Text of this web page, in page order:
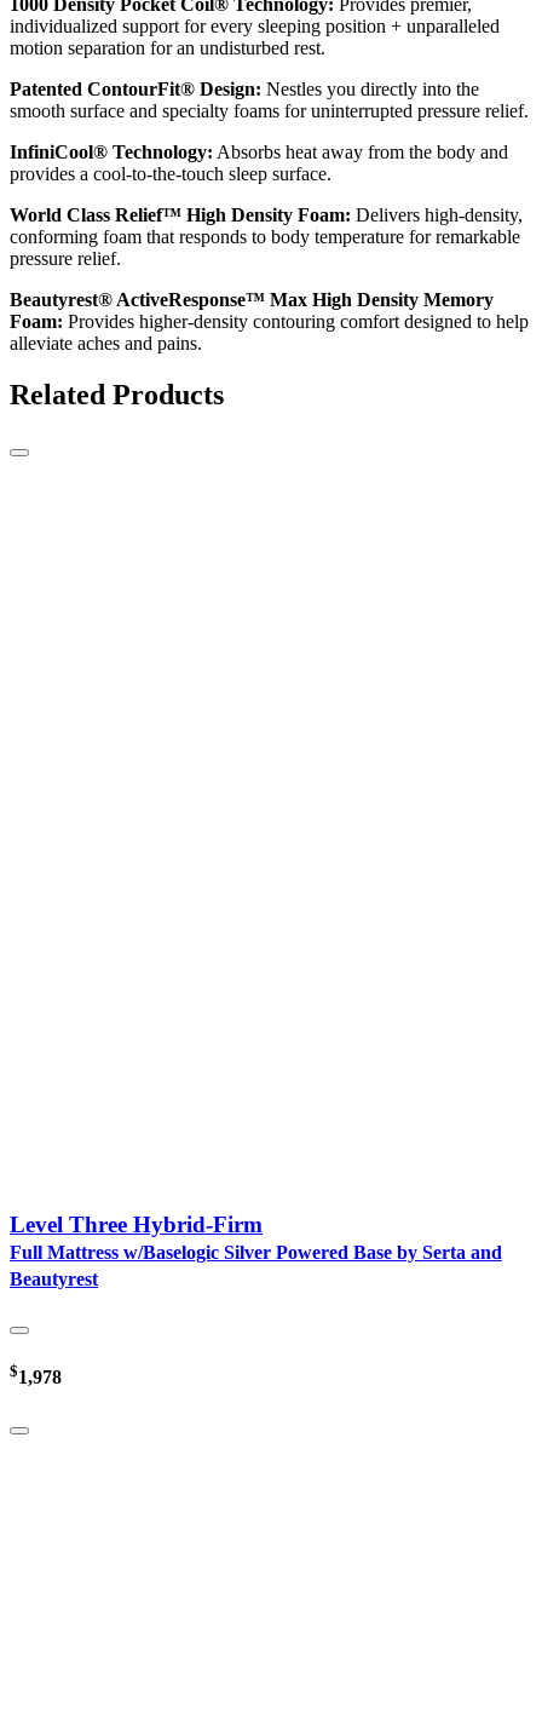
1000 Density Pocket Coil® Technology: Provides premier,
individualized support for every sleeping position + unparalleled
motion separation for an undisturbed rest.
Patented ContourFit® Design: Nestles you directly into the
smooth surface and specialty foams for uninterrupted pressure relief.
InfiniCool® Technology: Absorbs heat away from the body and
provides a cool-to-the-touch sleep surface.
World Class Relief™ High Density Foam: Delivers high-density,
conforming foam that responds to body temperature for remarkable
pressure relief.
Beautyrest® ActiveResponse™ Max High Density Memory
Foam: Provides higher-density contouring comfort designed to help
alleviate aches and pains.
Related Products
Level Three Hybrid-Firm
Full Mattress w/Baselogic Silver Powered Base by Serta and
Beautyrest
$1,978